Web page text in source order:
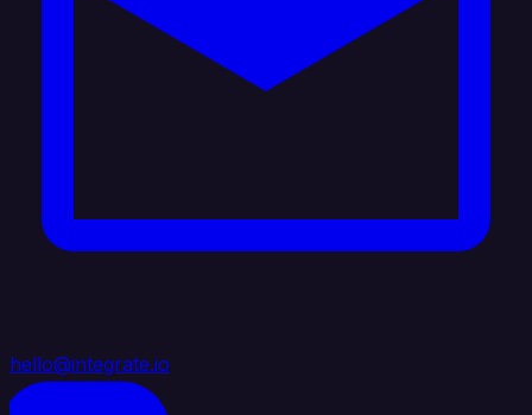
hello@integrate.io